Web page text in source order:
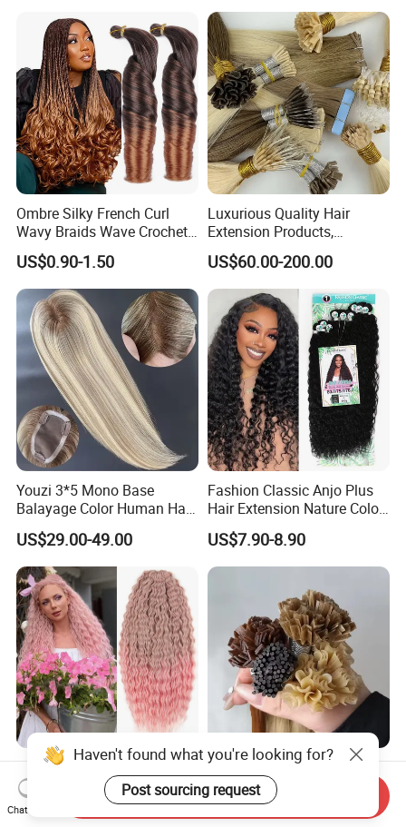
Ombre Silky French Curl
Wavy Braids Wave Crochet
Braid Hair Extensions Spiral
Curls Loose Wave Curly
Braiding Hair
US$0.90-1.50
Luxurious Quality Hair
Extension Products,
Raw/Virgin Hair, Smooth
and Silky Texture, Keratin
Layers Perfectly Aligned,
Human Hair, Flat Tip Hair,
Tape Hair.
US$60.00-200.00
Youzi 3*5 Mono Base
Balayage Color Human Hair
Topper 100% European
Virgin Clip in Hair Pieces
Jewish Kosher Mono
Toppers for Woman
US$29.00-49.00
Fashion Classic Anjo Plus
Hair Extension Nature Color
80cm Long Hair Extension
US$7.90-8.90
Ariel Curl Water Wave Twist
Crochet Hair Blonde
Synthetic Braiding Hair
Extension
US$8.50-9.90
Youzi Hair Virgin Hair Pre-
Bonded V U I F Y Tip
Extensions Virgin Remy
Keratin Hair Extension
US$56.00-197.00
Haven't found what you're looking for?
Post sourcing request
Chat Now
Send Inquiry